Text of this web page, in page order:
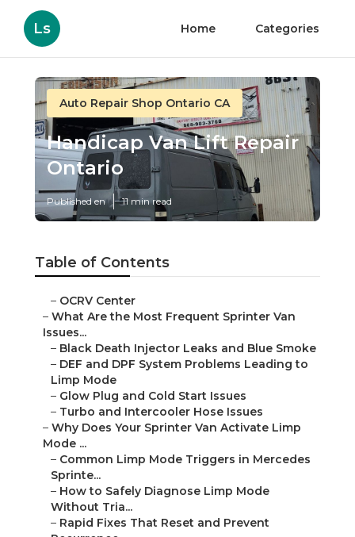
Ls Home Categories
Auto Repair Shop Ontario CA
Handicap Van Lift Repair
Ontario
Published en 11 min read
Table of Contents
– OCRV Center
– What Are the Most Frequent Sprinter Van
Issues...
– Black Death Injector Leaks and Blue Smoke
– DEF and DPF System Problems Leading to
Limp Mode
– Glow Plug and Cold Start Issues
– Turbo and Intercooler Hose Issues
– Why Does Your Sprinter Van Activate Limp
Mode ...
– Common Limp Mode Triggers in Mercedes
Sprinte...
– How to Safely Diagnose Limp Mode
Without Tria...
– Rapid Fixes That Reset and Prevent